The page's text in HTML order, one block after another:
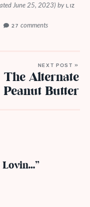
June 25, 2023) byLIZ
27 comments
NEXT POST »
The Alternate
Peanut Butter